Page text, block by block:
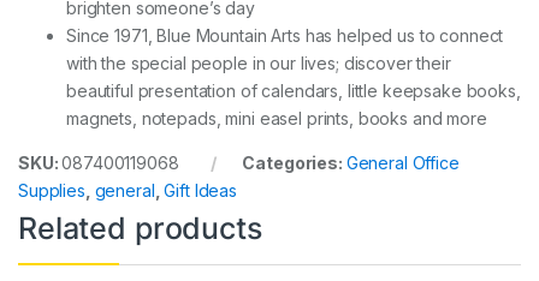
brighten someone’s day
Since 1971, Blue Mountain Arts has helped us to connect
with the special people in our lives; discover their
beautiful presentation of calendars, little keepsake books,
magnets, notepads, mini easel prints, books and more
SKU:087400119068 Categories: General Office
Supplies general ,Gift Ideas
Related products